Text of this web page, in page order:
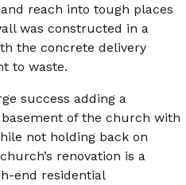
reach into tough places
was constructed in a
the concrete delivery
to waste.
success adding a
of the church with
not holding back on
renovation is a
end residential